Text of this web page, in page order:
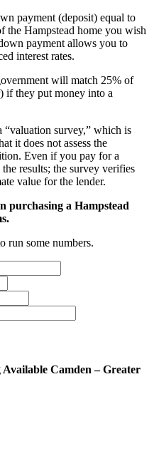
payment (deposit) equal to
the Hampstead home you wish
payment allows you to
interest rates.
will match 25% of
if they put money into a
“valuation survey,” which is
it does not assess the
Even if you pay for a
results; the survey verifies
value for the lender.
purchasing a Hampstead
run some numbers.
Camden – Greater